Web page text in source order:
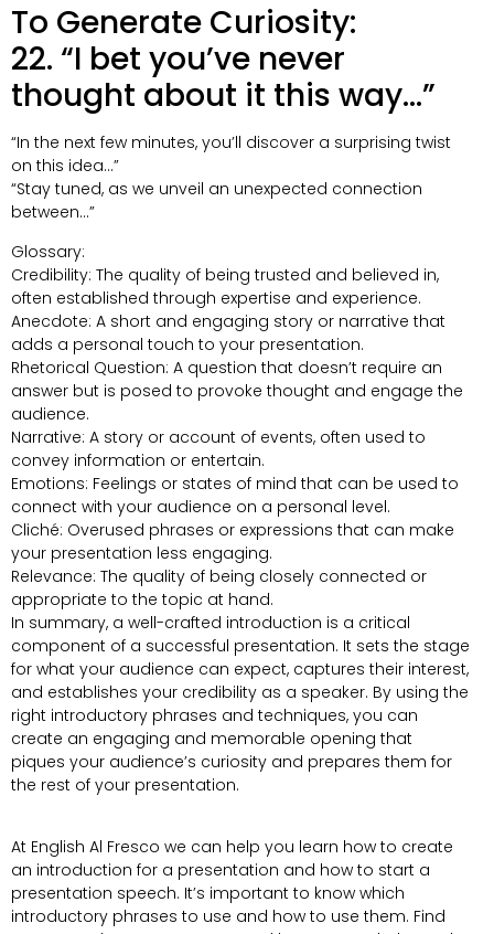
To Generate Curiosity:
22. “I bet you’ve never
thought about it this way…”
“In the next few minutes, you’ll discover a surprising twist
on this idea…”
“Stay tuned, as we unveil an unexpected connection
between…”
Glossary:
Credibility: The quality of being trusted and believed in,
often established through expertise and experience.
Anecdote: A short and engaging story or narrative that
adds a personal touch to your presentation.
Rhetorical Question: A question that doesn’t require an
answer but is posed to provoke thought and engage the
audience.
Narrative: A story or account of events, often used to
convey information or entertain.
Emotions: Feelings or states of mind that can be used to
connect with your audience on a personal level.
Cliché: Overused phrases or expressions that can make
your presentation less engaging.
Relevance: The quality of being closely connected or
appropriate to the topic at hand.
In summary, a well-crafted introduction is a critical
component of a successful presentation. It sets the stage
for what your audience can expect, captures their interest,
and establishes your credibility as a speaker. By using the
right introductory phrases and techniques, you can
create an engaging and memorable opening that
piques your audience’s curiosity and prepares them for
the rest of your presentation.
At English Al Fresco we can help you learn how to create
an introduction for a presentation and how to start a
presentation speech. It’s important to know which
introductory phrases to use and how to use them. Find